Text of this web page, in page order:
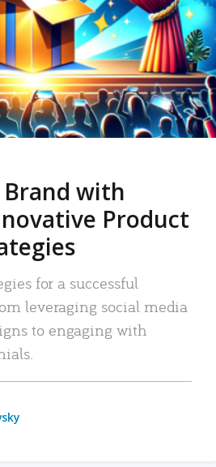
with
Product
for a successful
leveraging social media
to engaging with